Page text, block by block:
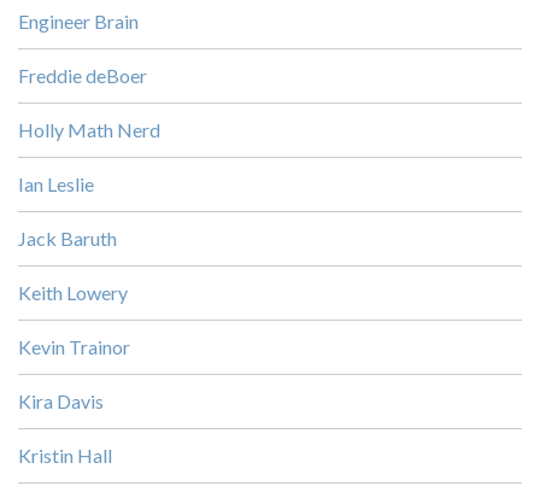
Engineer Brain
Freddie deBoer
Holly Math Nerd
Ian Leslie
Jack Baruth
Keith Lowery
Kevin Trainor
Kira Davis
Kristin Hall